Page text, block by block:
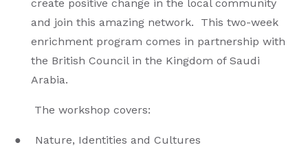
create positive change in the local community
and join this amazing network. This two-week
enrichment program comes in partnership with
the British Council in the Kingdom of Saudi
Arabia.
The workshop covers:
● Nature, Identities and Cultures